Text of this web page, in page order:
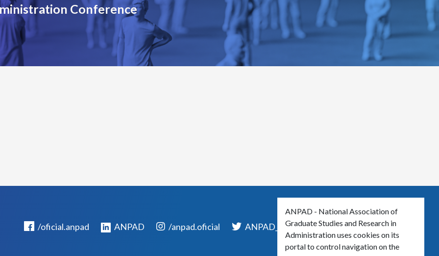
Conference
/oficial.anpad ANPAD /anpad.oficial ANPAD_Oficial ANPAD
ANPAD - National Association of
Graduate Studies and Research in
Administration uses cookies on its
portal to control navigation on the